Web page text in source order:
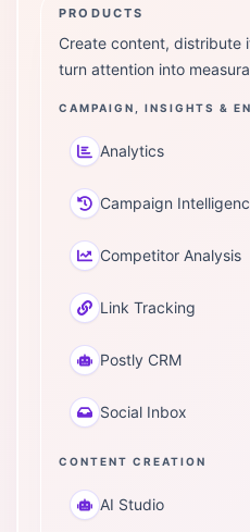
PRODUCTS
Create content, distribute
turn attention into
CAMPAIGN, INSIGHTS &
Analytics
Campaign
Competitor Analysis
Link Tracking
Postly CRM
Social Inbox
CONTENT CREATION
AI Studio